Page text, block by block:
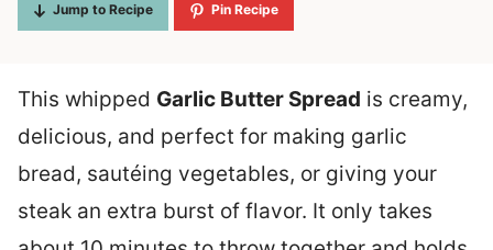
Jump to Recipe Pin Recipe
This whipped Garlic Butter Spread is creamy,
delicious, and perfect for making garlic
bread, sautéing vegetables, or giving your
steak an extra burst of flavor. It only takes